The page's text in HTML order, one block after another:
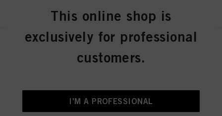
SESSION LABEL THE STRONG
100ml
REGISTER & BUY
This online shop is
exclusively for professional
customers.
I'M A PROFESSIONAL